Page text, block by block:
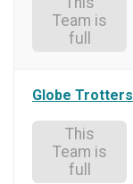
Team is
full
Globe Trotters
This
Team is
full